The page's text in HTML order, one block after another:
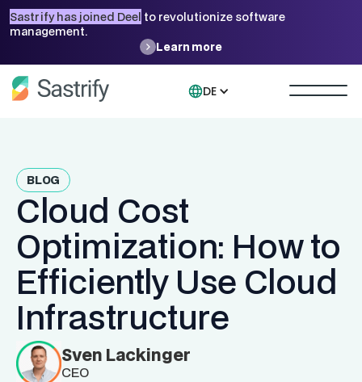
Sastrify has joined Deel to revolutionize software
management.
Learn more
DE
BLOG
Cloud Cost
Optimization: How to
Efficiently Use Cloud
Infrastructure
Sven Lackinger
CEO